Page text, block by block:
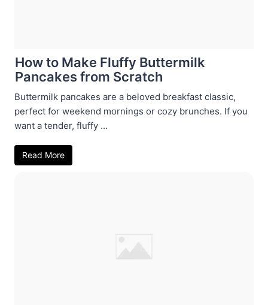
How to Make Fluffy Buttermilk
Pancakes from Scratch
Buttermilk pancakes are a beloved breakfast classic,
perfect for weekend mornings or cozy brunches. If you
want a tender, fluffy ...
Read More